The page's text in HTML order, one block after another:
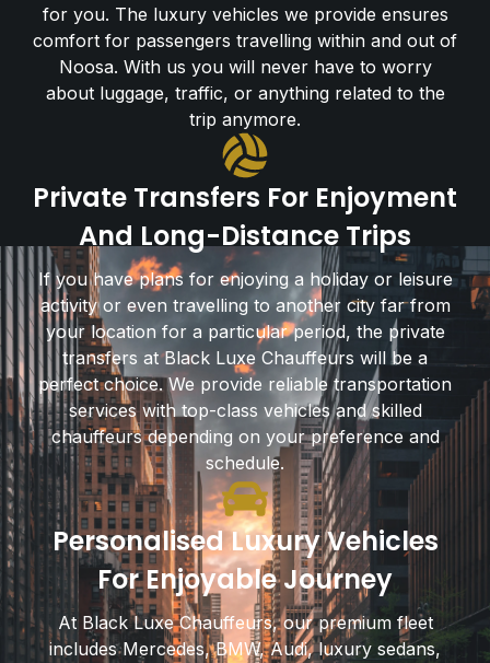
for you. The luxury vehicles we provide ensures
comfort for passengers travelling within and out of
Noosa. With us you will never have to worry
about luggage, traffic, or anything related to the
trip anymore.
Private Transfers For Enjoyment
And Long-Distance Trips
If you have plans for enjoying a holiday or leisure
activity or even travelling to another city far from
your location for a particular period, the private
transfers at Black Luxe Chauffeurs will be a
perfect choice. We provide reliable transportation
services with top-class vehicles and skilled
chauffeurs depending on your preference and
schedule.
Personalised Luxury Vehicles
For Enjoyable Journey
At Black Luxe Chauffeurs, our premium fleet
includes Mercedes, BMW, Audi, luxury sedans,